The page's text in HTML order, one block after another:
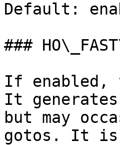
Default:
###
If enabled,
It
but may
gotos. It is